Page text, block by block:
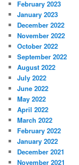
February 2023
January 2023
December 2022
November 2022
October 2022
September 2022
August 2022
July 2022
June 2022
May 2022
April 2022
March 2022
February 2022
January 2022
December 2021
November 2021